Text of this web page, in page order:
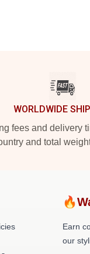
WORLDWIDE
fees and delivery
and total
Earn
our